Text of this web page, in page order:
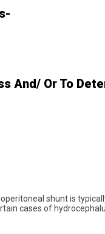
And/ Or To
shunt is
cases of